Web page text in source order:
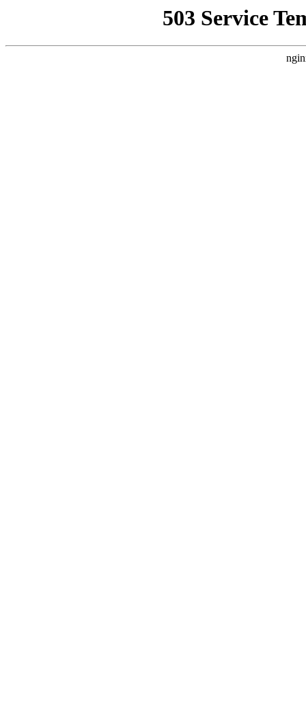
503 Service